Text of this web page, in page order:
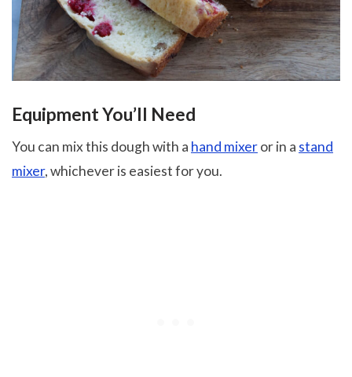
Equipment You’ll Need
You can mix this dough with a hand mixeror in a stand
mixer, whichever is easiest for you.